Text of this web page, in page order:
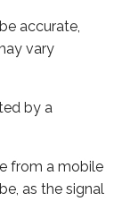
accurate,
vary
by a
from a mobile
as the signal